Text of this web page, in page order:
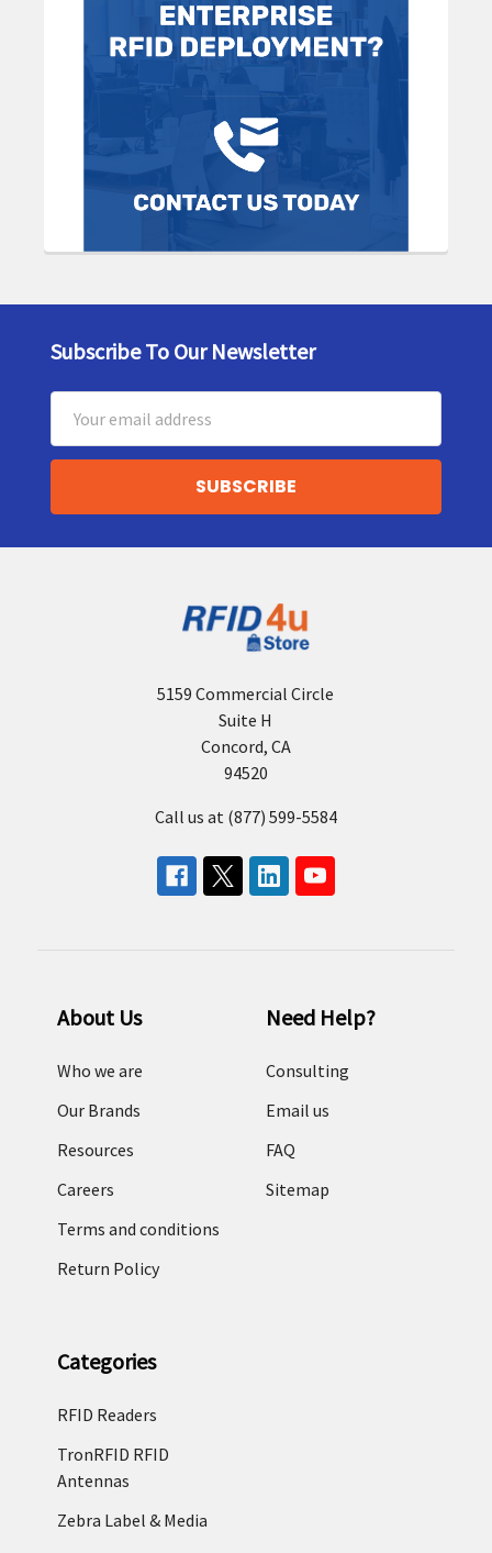
Footer
Subscribe To Our Newsletter
Address
5159 Commercial Circle
Suite H
Concord, CA
94520
Call us at (877) 599-5584
About Us
Who we are
Our Brands
Resources
Careers
Terms and conditions
Return Policy
Need Help?
Consulting
Email us
FAQ
Sitemap
Categories
RFID Readers
TronRFID RFID
Antennas
Zebra Label & Media